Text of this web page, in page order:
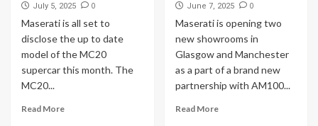
July 5, 2025 0
Maserati is all set to
disclose the up to date
model of the MC20
supercar this month. The
MC20...
Read More
June 7, 2025 0
Maserati is opening two
new showrooms in
Glasgow and Manchester
as a part of a brand new
partnership with AM100...
Read More